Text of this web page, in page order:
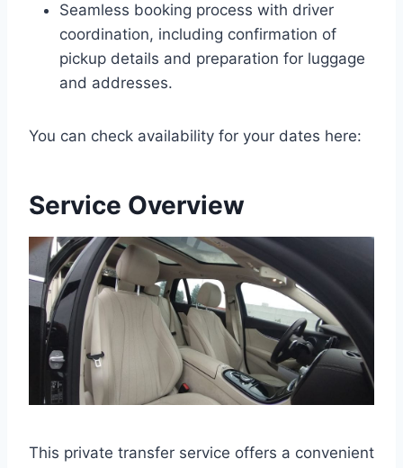
Seamless booking process with driver
coordination, including confirmation of
pickup details and preparation for luggage
and addresses.
You can check availability for your dates here:
Service Overview
This private transfer service offers a convenient